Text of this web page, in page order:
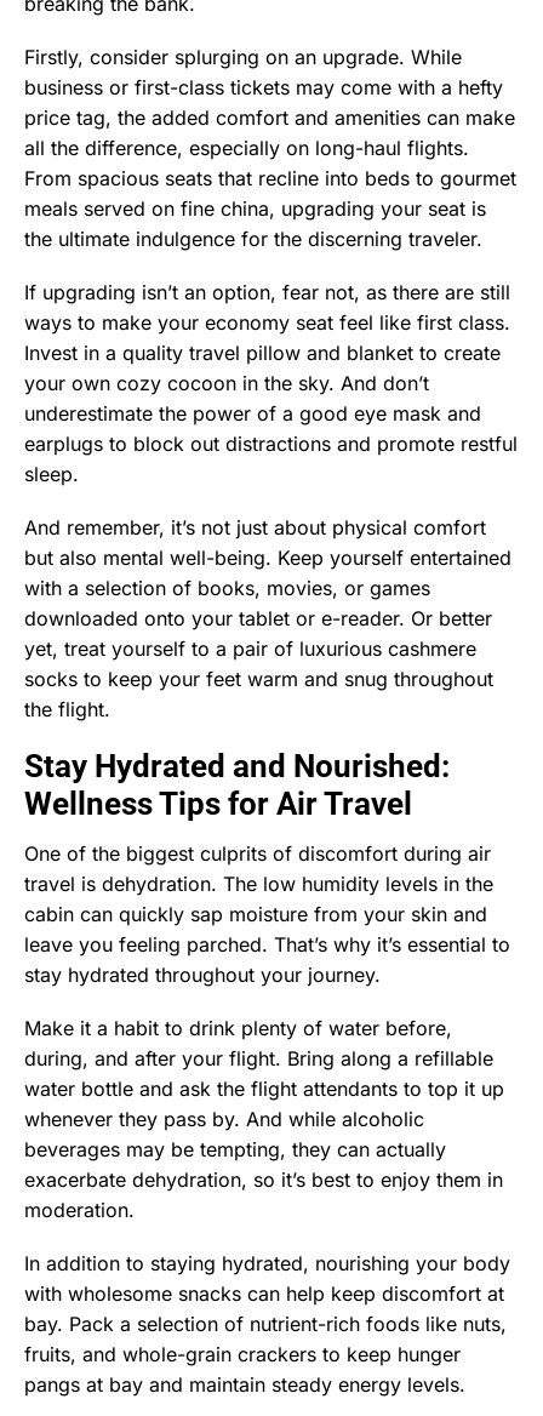
Firstly, consider splurging on an upgrade. While
business or first-class tickets may come with a hefty
price tag, the added comfort and amenities can make
all the difference, especially on long-haul flights.
From spacious seats that recline into beds to gourmet
meals served on fine china, upgrading your seat is
the ultimate indulgence for the discerning traveler.
If upgrading isn’t an option, fear not, as there are still
ways to make your economy seat feel like first class.
Invest in a quality travel pillow and blanket to create
your own cozy cocoon in the sky. And don’t
underestimate the power of a good eye mask and
earplugs to block out distractions and promote restful
sleep.
And remember, it’s not just about physical comfort
but also mental well-being. Keep yourself entertained
with a selection of books, movies, or games
downloaded onto your tablet or e-reader. Or better
yet, treat yourself to a pair of luxurious cashmere
socks to keep your feet warm and snug throughout
the flight.
Stay Hydrated and Nourished:
Wellness Tips for Air Travel
One of the biggest culprits of discomfort during air
travel is dehydration. The low humidity levels in the
cabin can quickly sap moisture from your skin and
leave you feeling parched. That’s why it’s essential to
stay hydrated throughout your journey.
Make it a habit to drink plenty of water before,
during, and after your flight. Bring along a refillable
water bottle and ask the flight attendants to top it up
whenever they pass by. And while alcoholic
beverages may be tempting, they can actually
exacerbate dehydration, so it’s best to enjoy them in
moderation.
In addition to staying hydrated, nourishing your body
with wholesome snacks can help keep discomfort at
bay. Pack a selection of nutrient-rich foods like nuts,
fruits, and whole-grain crackers to keep hunger
pangs at bay and maintain steady energy levels.